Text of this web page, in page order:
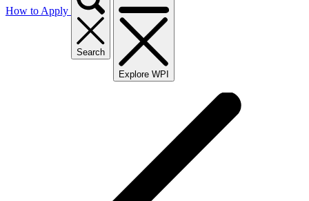
How to Apply
Search
Explore WPI